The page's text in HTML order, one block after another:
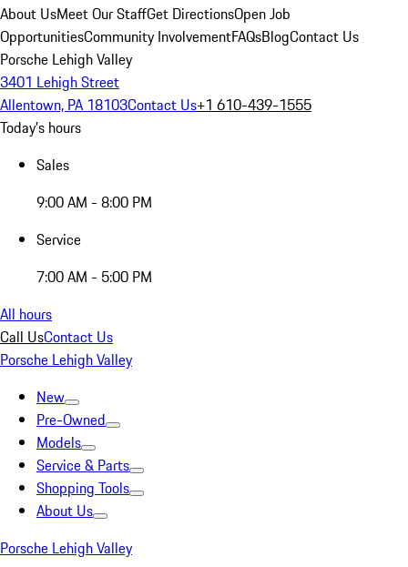
About UsMeet Our StaffGet DirectionsOpen Job
OpportunitiesCommunity InvolvementFAQsBlogContact Us
Porsche Lehigh Valley
3401 Lehigh Street
Allentown, PA 18103Contact Us+1 610-439-1555
Today's hours
Sales
9:00 AM - 8:00 PM
Service
7:00 AM - 5:00 PM
All hours
Call UsContact Us
Porsche Lehigh Valley
New
Pre-Owned
Models
Service & Parts
Shopping Tools
About Us
Porsche Lehigh Valley